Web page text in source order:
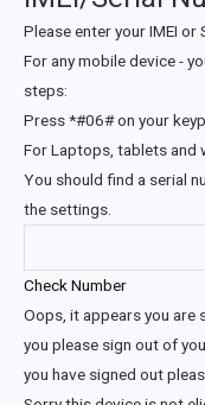
Please enter your IMEI or
For any mobile device -
steps:
Press *#06# on your
For Laptops, tablets and
You should find a serial
the settings.
Check Number
Oops, it appears you are
you please sign out of
you have signed out